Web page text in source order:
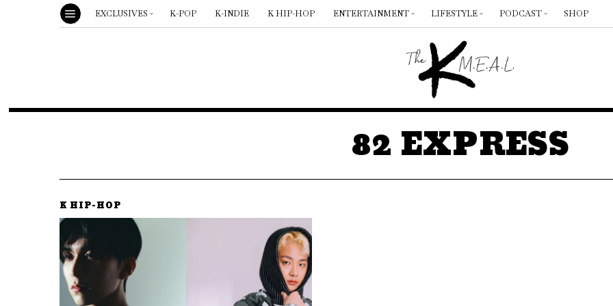
EXCLUSIVES K-POP K-INDIE K HIP-HOP ENTERTAINMENT LIFESTYLE PODCAST SHOP
82 EXPRESS
K HIP-HOP